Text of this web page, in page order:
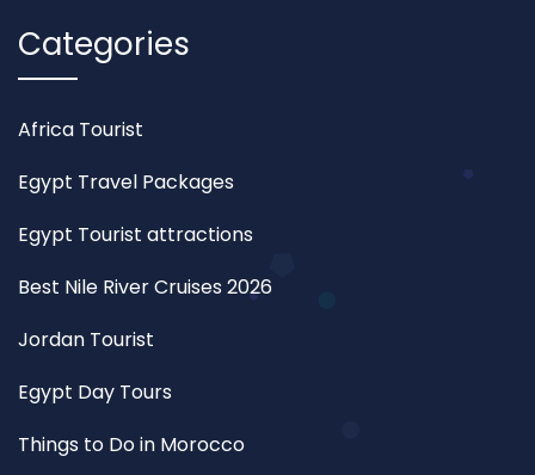
Categories
Africa Tourist
Egypt Travel Packages
Egypt Tourist attractions
Best Nile River Cruises 2026
Jordan Tourist
Egypt Day Tours
Things to Do in Morocco